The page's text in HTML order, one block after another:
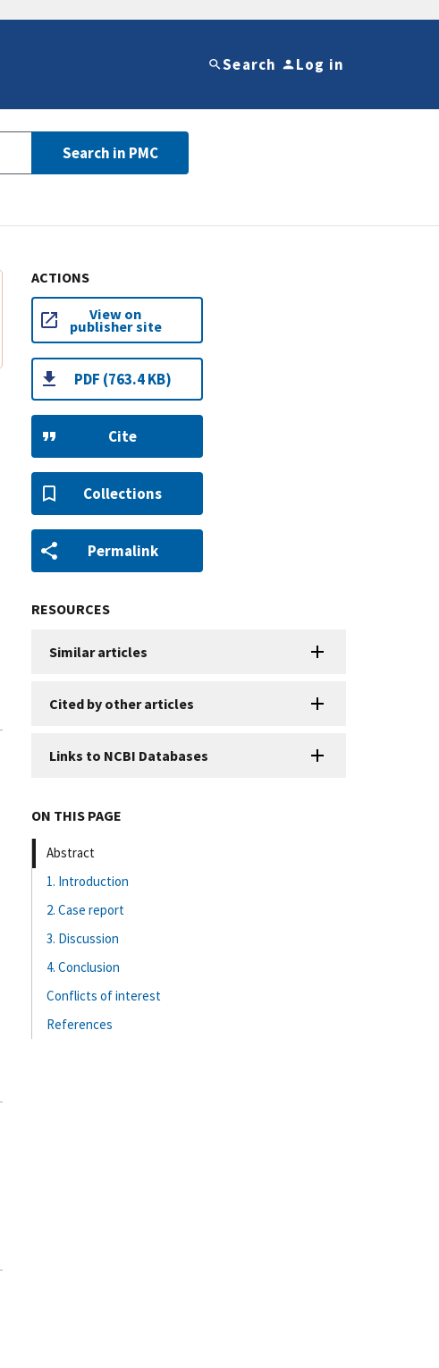
Search Log in
Search in PMC
ACTIONS
View on
publisher site
PDF (763.4 KB)
Cite
Collections
Permalink
RESOURCES
Similar articles
Cited by other articles
Links to NCBI Databases
ON THIS PAGE
Abstract
1. Introduction
2. Case report
3. Discussion
4. Conclusion
Conflicts of interest
References